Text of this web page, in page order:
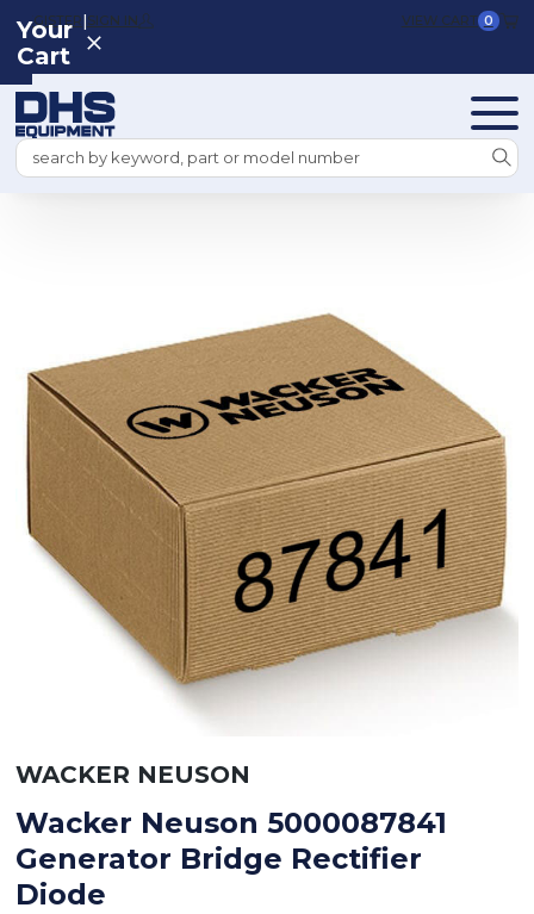
REGISTER|SIGN IN VIEW CART 0
Search
Your
Cart
WACKER NEUSON
Wacker Neuson 5000087841
Generator Bridge Rectifier
Diode